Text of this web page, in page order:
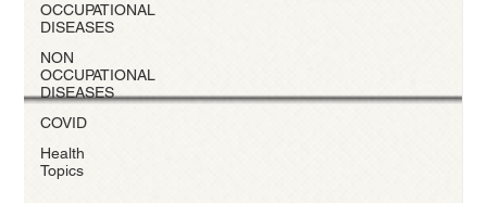
OCCUPATIONAL
DISEASES
NON
OCCUPATIONAL
DISEASES
COVID
Health
Topics